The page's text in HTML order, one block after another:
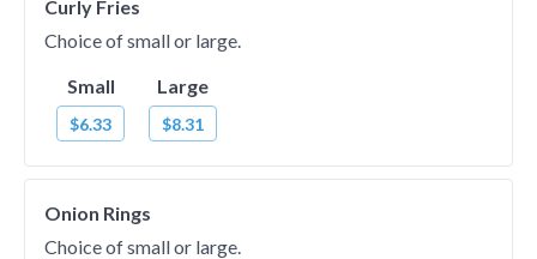
Curly Fries
Choice of small or large.
Small
$6.33
Large
$8.31
Onion Rings
Choice of small or large.